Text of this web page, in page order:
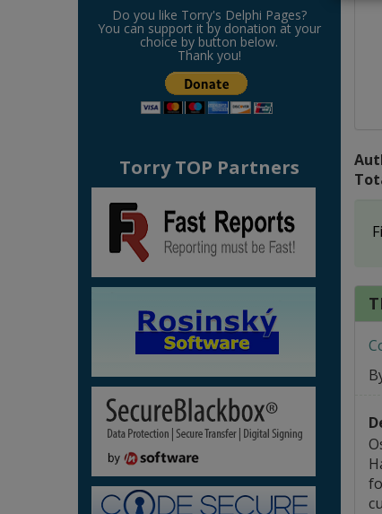
Do you like Torry's Delphi Pages?
You can support it by donation at your
choice by button below.
Thank you!
Torry TOP Partners